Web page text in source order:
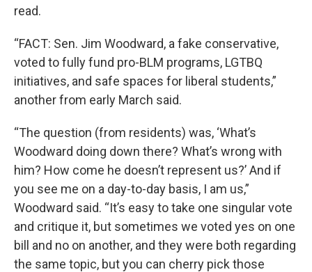
read.
“FACT: Sen. Jim Woodward, a fake conservative,
voted to fully fund pro-BLM programs, LGTBQ
initiatives, and safe spaces for liberal students,”
another from early March said.
“The question (from residents) was, ‘What’s
Woodward doing down there? What’s wrong with
him? How come he doesn’t represent us?’ And if
you see me on a day-to-day basis, I am us,”
Woodward said. “It’s easy to take one singular vote
and critique it, but sometimes we voted yes on one
bill and no on another, and they were both regarding
the same topic, but you can cherry pick those